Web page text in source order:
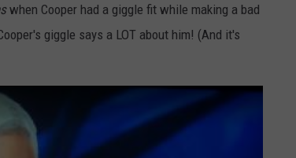
NICO ADJEMIAN
when Cooper had a giggle fit while making a bad
giggle says a LOT about him! (And it's